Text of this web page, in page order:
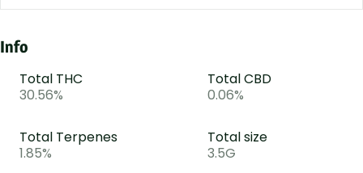
Info
Total THC
30.56%
Total CBD
0.06%
Total Terpenes
1.85%
Total size
3.5G